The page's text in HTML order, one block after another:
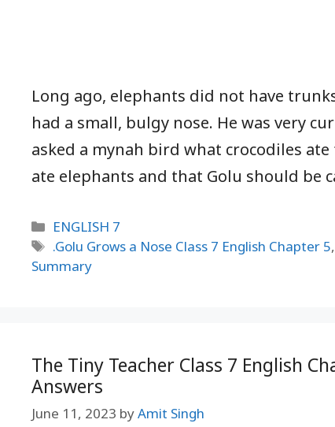
Long ago, elephants did not have
had a small, bulgy nose. He was very
asked a mynah bird what crocodiles
ate elephants and that Golu should be
Categories
ENGLISH 7
Tags
.Golu Grows a Nose Class 7 English Chapter 5,
Summary
The Tiny Teacher Class 7 English
Answers
June 11, 2023 byAmit Singh